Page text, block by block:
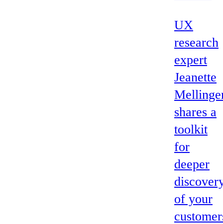
UX
research
expert
Jeanette
shares a
toolkit
for
deeper
of your